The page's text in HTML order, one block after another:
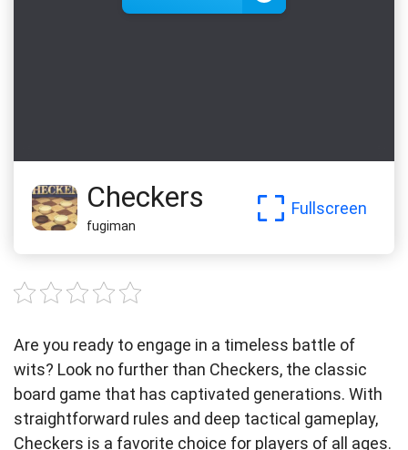
Checkers
fugiman
Fullscreen
Are you ready to engage in a timeless battle of
wits? Look no further than Checkers, the classic
board game that has captivated generations. With
straightforward rules and deep tactical gameplay,
Checkers is a favorite choice for players of all ages.